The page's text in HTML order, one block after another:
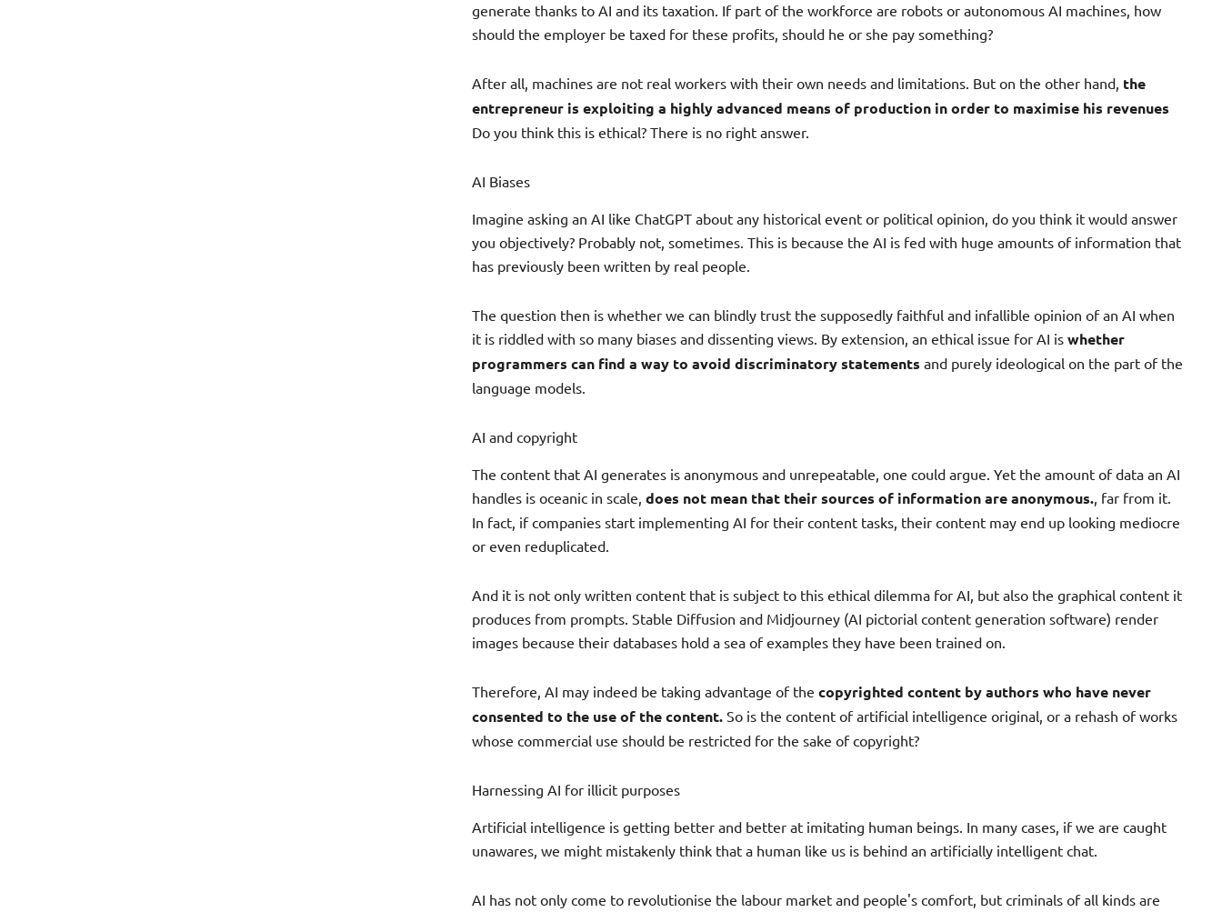
generate thanks to AI and its taxation. If part of the workforce are robots or autonomous AI machines, how
should the employer be taxed for these profits, should he or she pay something?
After all, machines are not real workers with their own needs and limitations. But on the other hand, the
entrepreneur is exploiting a highly advanced means of production in order to maximise his revenues
Do you think this is ethical? There is no right answer.
AI Biases
Imagine asking an AI like ChatGPT about any historical event or political opinion, do you think it would answer
you objectively? Probably not, sometimes. This is because the AI is fed with huge amounts of information that
has previously been written by real people.
The question then is whether we can blindly trust the supposedly faithful and infallible opinion of an AI when
it is riddled with so many biases and dissenting views. By extension, an ethical issue for AI is whether
programmers can find a way to avoid discriminatory statements and purely ideological on the part of the
language models.
AI and copyright
The content that AI generates is anonymous and unrepeatable, one could argue. Yet the amount of data an AI
handles is oceanic in scale, does not mean that their sources of information are anonymous., far from it.
In fact, if companies start implementing AI for their content tasks, their content may end up looking mediocre
or even reduplicated.
And it is not only written content that is subject to this ethical dilemma for AI, but also the graphical content it
produces from prompts. Stable Diffusion and Midjourney (AI pictorial content generation software) render
images because their databases hold a sea of examples they have been trained on.
Therefore, AI may indeed be taking advantage of the copyrighted content by authors who have never
consented to the use of the content.So is the content of artificial intelligence original, or a rehash of works
whose commercial use should be restricted for the sake of copyright?
Harnessing AI for illicit purposes
Artificial intelligence is getting better and better at imitating human beings. In many cases, if we are caught
unawares, we might mistakenly think that a human like us is behind an artificially intelligent chat.
AI has not only come to revolutionise the labour market and people's comfort, but criminals of all kinds are